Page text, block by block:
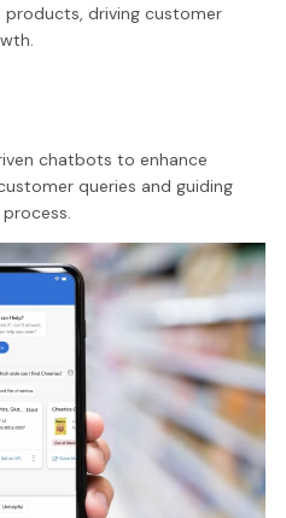
products, driving customer
chatbots to enhance
queries and guiding